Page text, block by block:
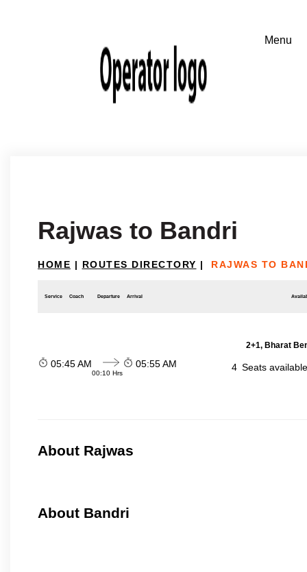
Rajwas to Bandri
HOME | ROUTES DIRECTORY | RAJWAS TO
Service Coach Departure Arrival
2+1, Bharat
05:45 AM
00:10 Hrs
05:55 AM 4 Seats
About Rajwas
About Bandri